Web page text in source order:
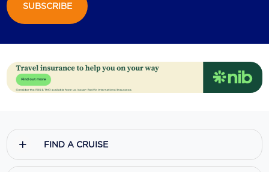
SUBSCRIBE
FIND A CRUISE